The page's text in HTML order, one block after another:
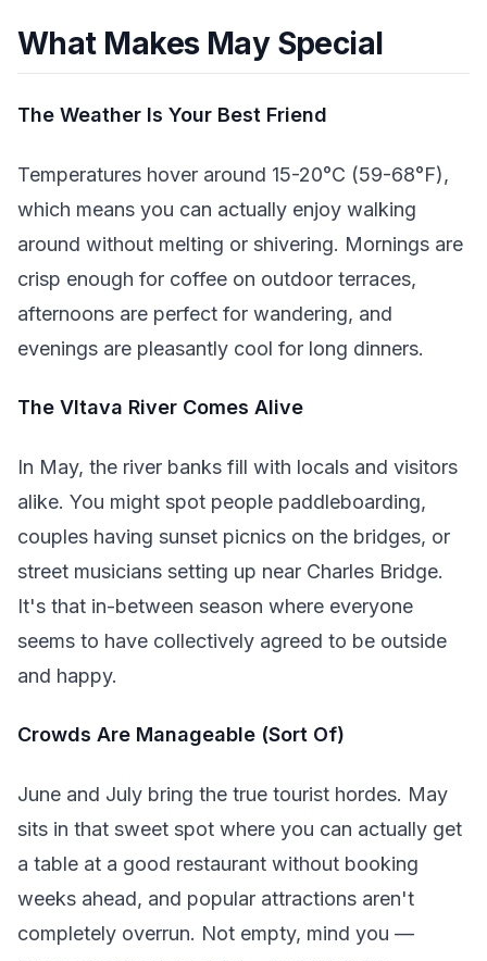
What Makes May Special
The Weather Is Your Best Friend
Temperatures hover around 15-20°C (59-68°F),
which means you can actually enjoy walking
around without melting or shivering. Mornings are
crisp enough for coffee on outdoor terraces,
afternoons are perfect for wandering, and
evenings are pleasantly cool for long dinners.
The Vltava River Comes Alive
In May, the river banks fill with locals and visitors
alike. You might spot people paddleboarding,
couples having sunset picnics on the bridges, or
street musicians setting up near Charles Bridge.
It's that in-between season where everyone
seems to have collectively agreed to be outside
and happy.
Crowds Are Manageable (Sort Of)
June and July bring the true tourist hordes. May
sits in that sweet spot where you can actually get
a table at a good restaurant without booking
weeks ahead, and popular attractions aren't
completely overrun. Not empty, mind you —